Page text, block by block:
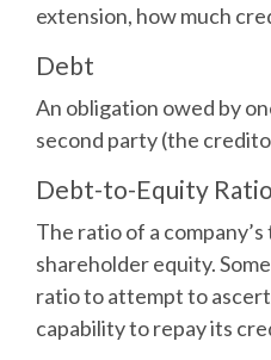
extension, how much
Debt
An obligation owed by
second party (the
Debt-to-Equity Ratio
The ratio of a
shareholder equity.
ratio to attempt to
capability to repay its